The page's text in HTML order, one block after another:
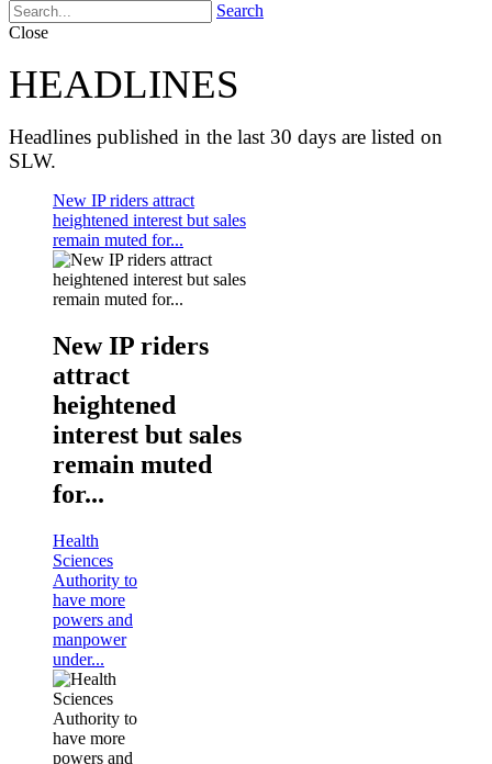
Search
Close
HEADLINES
Headlines published in the last 30 days are listed on
SLW.
New IP riders attract
heightened interest but sales
remain muted for...
New IP riders
attract
heightened
interest but sales
remain muted
for...
Health
Sciences
Authority to
have more
powers and
manpower
under...